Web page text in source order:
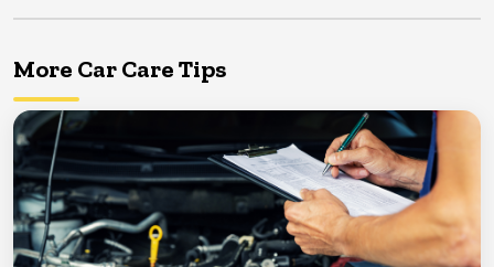
More Car Care Tips